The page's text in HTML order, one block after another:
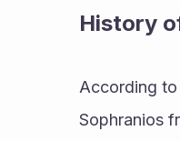
History
According
Sophranios